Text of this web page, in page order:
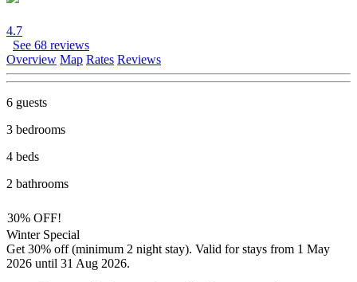
4.7
See 68 reviews
Overview Map Rates Reviews
6 guests
3 bedrooms
4 beds
2 bathrooms
30% OFF!
Winter Special
Get 30% off (minimum 2 night stay). Valid for stays from 1 May
2026 until 31 Aug 2026.